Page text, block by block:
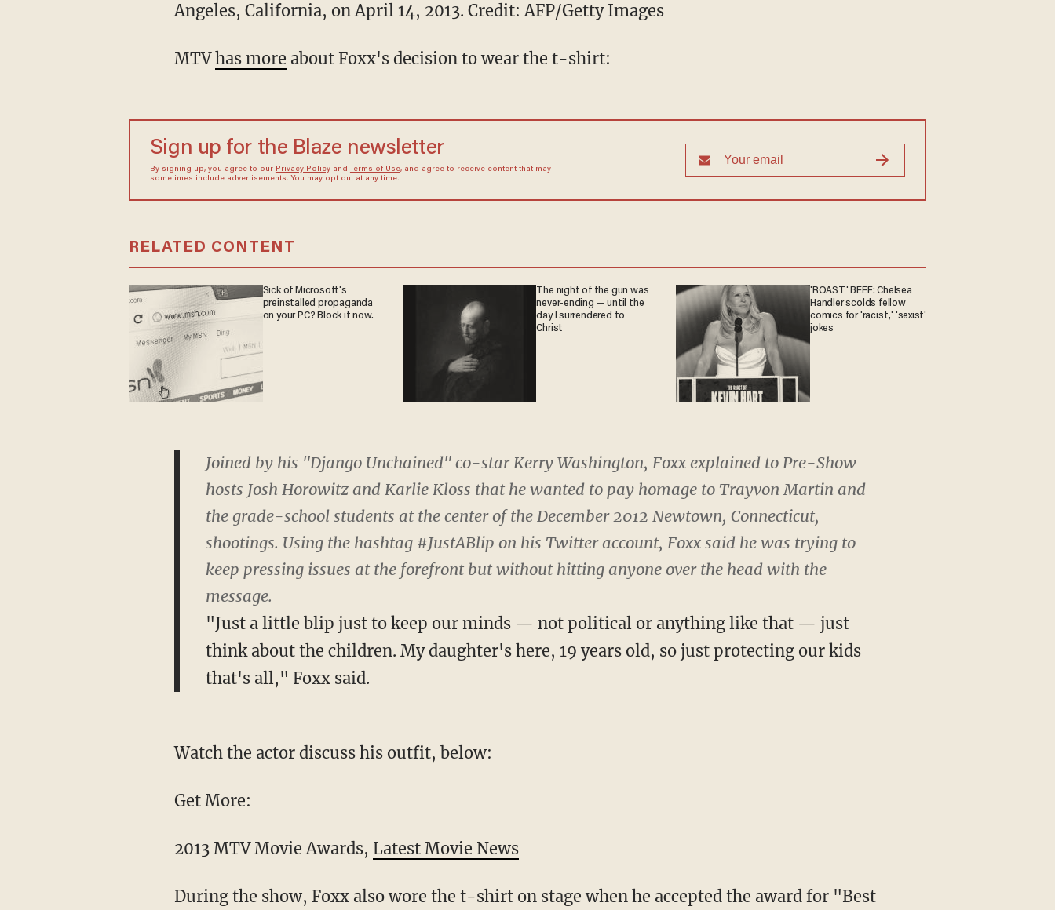
Angeles, California, on April 14, 2013. Credit: AFP/Getty Images
MTVhas more about Foxx's decision to wear the t-shirt:
Sign up for the Blaze newsletter
By signing up, you agree to our Privacy Policyand Terms of Use, and agree to receive content that may
sometimes include advertisements. You may opt out at any time.
RELATED CONTENT
Sick of Microsoft's
preinstalled propaganda
on your PC? Block it now.
The night of the gun was
never-ending — until the
day I surrendered to
Christ
'ROAST' BEEF: Chelsea
Handler scolds fellow
comics for 'racist,' 'sexist'
jokes
Joined by his "Django Unchained" co-star Kerry Washington, Foxx explained to Pre-Show
hosts Josh Horowitz and Karlie Kloss that he wanted to pay homage to Trayvon Martin and
the grade-school students at the center of the December 2012 Newtown, Connecticut,
shootings. Using the hashtag #JustABlip on his Twitter account, Foxx said he was trying to
keep pressing issues at the forefront but without hitting anyone over the head with the
message.
"Just a little blip just to keep our minds — not political or anything like that — just
think about the children. My daughter's here, 19 years old, so just protecting our kids
that's all," Foxx said.
Watch the actor discuss his outfit, below:
Get More:
2013 MTV Movie Awards, Latest Movie News
During the show, Foxx also wore the t-shirt on stage when he accepted the award for "Best